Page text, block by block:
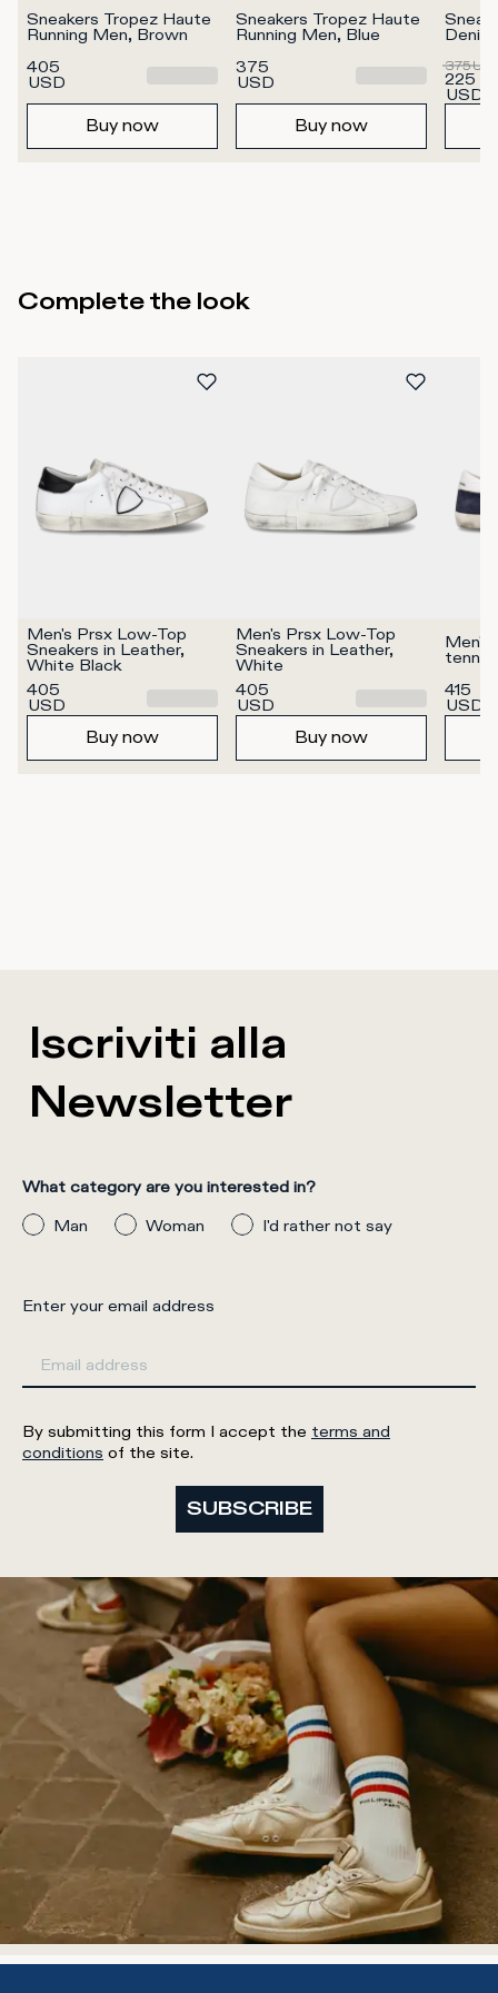
Sneakers Tropez Haute
Running Men, Brown
405
USD
Buy now
Sneakers Tropez Haute
Running Men, Blue
375
USD
Buy now
375
225
USD
Complete the look
Men's Prsx Low-Top
Sneakers in Leather,
White Black
405
USD
Buy now
Men's Prsx Low-Top
Sneakers in Leather,
White
405
USD
Buy now
Men's
tennis
415
USD
Iscriviti alla
Newsletter
What category are you interested in?
Man
Woman I'd rather not say
Enter your email address
By submitting this form I accept the terms and
conditions of the site.
SUBSCRIBE